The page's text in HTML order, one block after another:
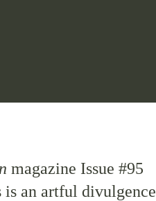
magazine Issue #95
an artful